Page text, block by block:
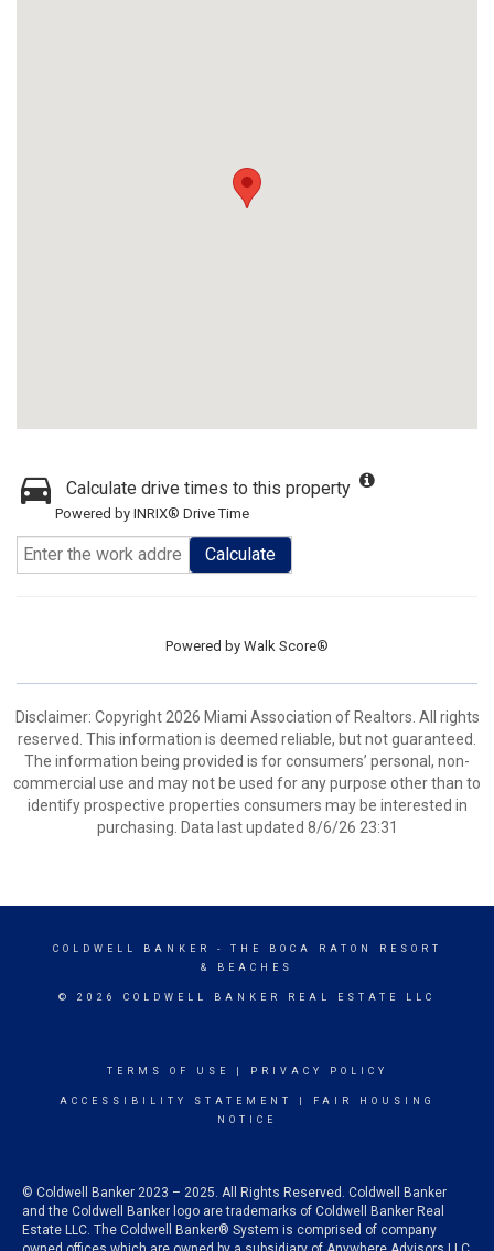
Calculate drive times to this property
Powered by INRIX® Drive Time
Calculate
Powered by Walk Score®
Disclaimer: Copyright 2026 Miami Association of Realtors. All rights
reserved. This information is deemed reliable, but not guaranteed.
The information being provided is for consumers’ personal, non-
commercial use and may not be used for any purpose other than to
identify prospective properties consumers may be interested in
purchasing. Data last updated 8/6/26 23:31
COLDWELL BANKER
- THE BOCA RATON RESORT
& BEACHES
© 2026 COLDWELL BANKER REAL ESTATE LLC
TERMS OF USE PRIVACY POLICY
ACCESSIBILITY STATEMENT
FAIR HOUSING
NOTICE
© Coldwell Banker 2023 – 2025. All Rights Reserved. Coldwell Banker
and the Coldwell Banker logo are trademarks of Coldwell Banker Real
Estate LLC. The Coldwell Banker® System is comprised of company